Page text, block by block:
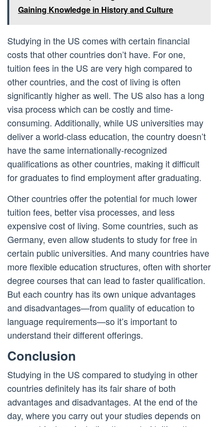
Gaining Knowledge in History and Culture
Studying in the US comes with certain financial
costs that other countries don’t have. For one,
tuition fees in the US are very high compared to
other countries, and the cost of living is often
significantly higher as well. The US also has a long
visa process which can be costly and time-
consuming. Additionally, while US universities may
deliver a world-class education, the country doesn’t
have the same internationally-recognized
qualifications as other countries, making it difficult
for graduates to find employment after graduating.
Other countries offer the potential for much lower
tuition fees, better visa processes, and less
expensive cost of living. Some countries, such as
Germany, even allow students to study for free in
certain public universities. And many countries have
more flexible education structures, often with shorter
degree courses that can lead to faster qualification.
But each country has its own unique advantages
and disadvantages—from quality of education to
language requirements—so it’s important to
understand their different offerings.
Conclusion
Studying in the US compared to studying in other
countries definitely has its fair share of both
advantages and disadvantages. At the end of the
day, where you carry out your studies depends on